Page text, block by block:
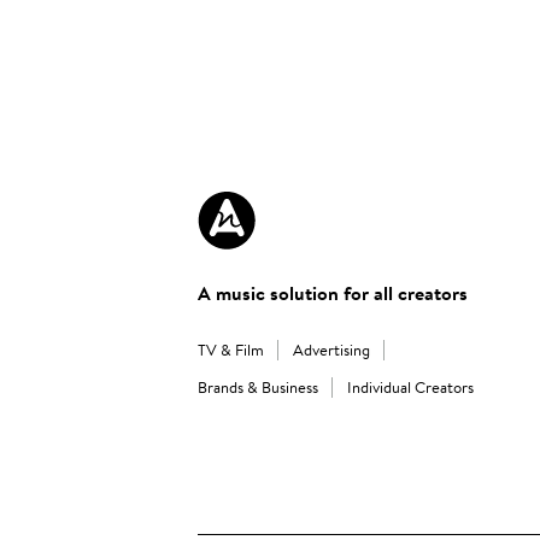
A music solution for all creators
TV & Film
Advertising
Brands & Business
Individual Creators